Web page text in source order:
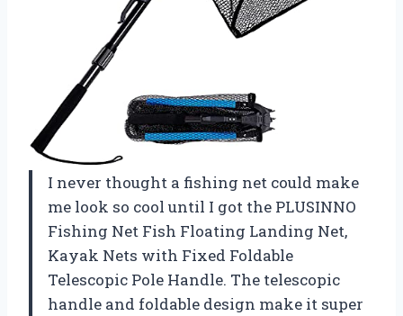
I never thought a fishing net could make
me look so cool until I got the PLUSINNO
Fishing Net Fish Floating Landing Net,
Kayak Nets with Fixed Foldable
Telescopic Pole Handle. The telescopic
handle and foldable design make it super